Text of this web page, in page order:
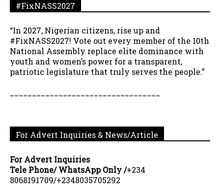
#FixNASS2027
“In 2027, Nigerian citizens, rise up and
#FixNASS2027! Vote out every member of the 10th
National Assembly replace elite dominance with
youth and women’s power for a transparent,
patriotic legislature that truly serves the people.”
For Advert Inquiries & News/Article
For Advert Inquiries
Tele Phone/ WhatsApp Only /+234
8068191709/+2348035705292